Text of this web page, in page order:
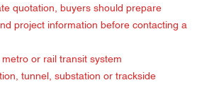
quotation, buyers should prepare
project information before contacting a
metro or rail transit system
tunnel, substation or trackside